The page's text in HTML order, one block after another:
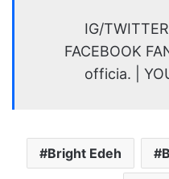
IG/
FACEBOOK
officia. |
Bright Edeh